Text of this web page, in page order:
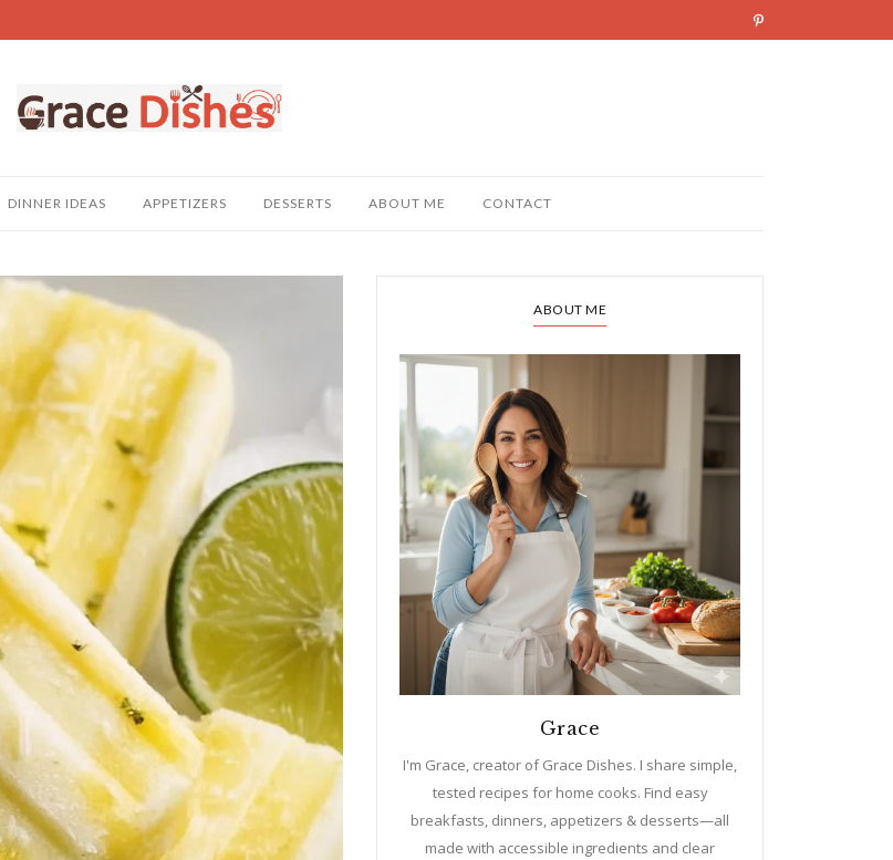
DINNER IDEAS APPETIZERS DESSERTS ABOUT ME CONTACT
ABOUT ME
Grace
I'm Grace, creator of Grace Dishes. I share simple,
tested recipes for home cooks. Find easy
breakfasts, dinners, appetizers & desserts—all
made with accessible ingredients and clear